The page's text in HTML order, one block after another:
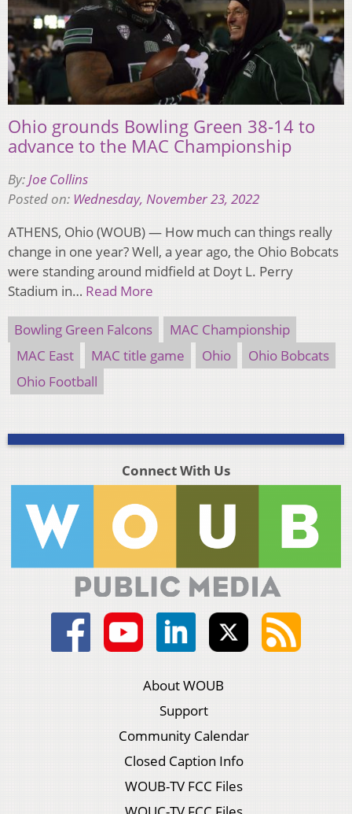
Ohio grounds Bowling Green 38-14 to
advance to the MAC Championship
By:Joe Collins
Posted on: Wednesday, November 23, 2022
ATHENS, Ohio (WOUB) — How much can things really
change in one year? Well, a year ago, the Ohio Bobcats
were standing around midfield at Doyt L. Perry
Stadium in… Read More
Bowling Green Falcons
MAC Championship
MAC East
MAC title game Ohio
Ohio Bobcats
Ohio Football
Connect With Us
About WOUB
Support
Community Calendar
Closed Caption Info
WOUB-TV FCC Files